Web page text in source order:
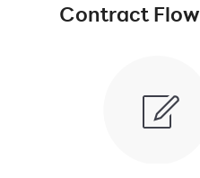
Contract Flow